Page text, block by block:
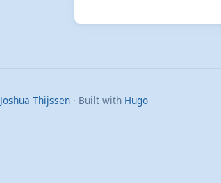
Joshua Thijssen · Built with Hugo